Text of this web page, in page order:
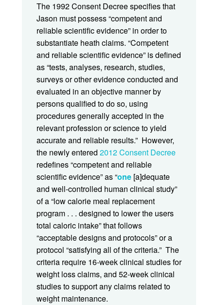
The 1992 Consent Decree specifies that
Jason must possess “competent and
reliable scientific evidence” in order to
substantiate heath claims. “Competent
and reliable scientific evidence” is defined
as “tests, analyses, research, studies,
surveys or other evidence conducted and
evaluated in an objective manner by
persons qualified to do so, using
procedures generally accepted in the
relevant profession or science to yield
accurate and reliable results.” However,
the newly entered 2012 Consent Decree
redefines “competent and reliable
scientific evidence” as “one[a]dequate
and well-controlled human clinical study”
of a “low calorie meal replacement
program . . . designed to lower the users
total caloric intake” that follows
“acceptable designs and protocols” or a
protocol “satisfying all of the criteria.” The
criteria require 16-week clinical studies for
weight loss claims, and 52-week clinical
studies to support any claims related to
weight maintenance.